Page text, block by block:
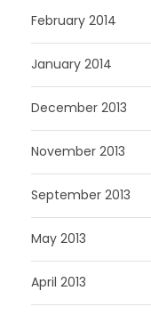
February 2014
January 2014
December 2013
November 2013
September 2013
May 2013
April 2013